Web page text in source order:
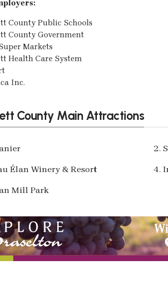
County Public Schools
County Government
Markets
Health Care System
Inc.
County Main Attractions
2.
Élan Winery & Resort 4.
Mill Park